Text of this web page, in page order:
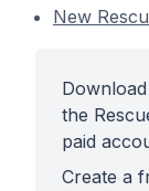
New
the
paid
Create a